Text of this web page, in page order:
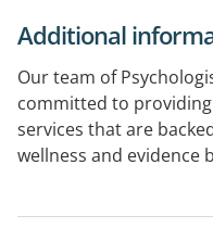
Additional
Our team of
committed to
services that are
wellness and evidence